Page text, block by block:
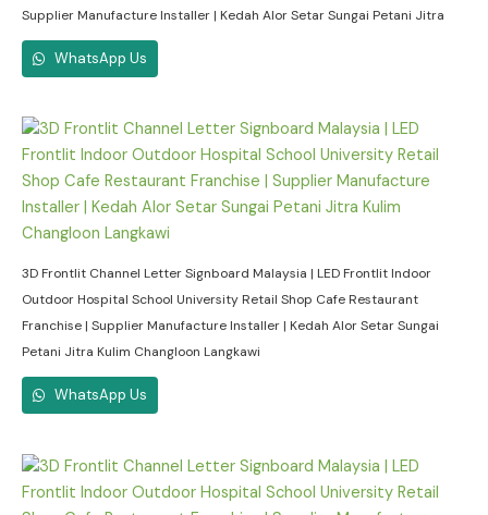
Supplier Manufacture Installer | Kedah Alor Setar Sungai Petani Jitra
WhatsApp Us
3D Frontlit Channel Letter Signboard Malaysia | LED Frontlit Indoor
Outdoor Hospital School University Retail Shop Cafe Restaurant
Franchise | Supplier Manufacture Installer | Kedah Alor Setar Sungai
Petani Jitra Kulim Changloon Langkawi
WhatsApp Us